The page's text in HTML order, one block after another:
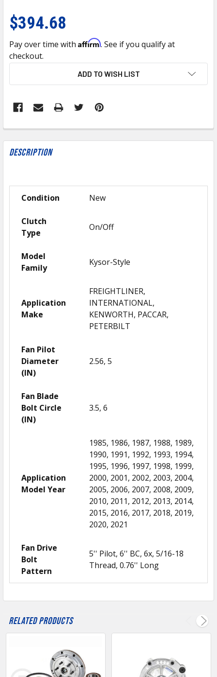
$394.68
Pay over time with Affirm. See if you qualify at
checkout.
ADD TO WISH LIST
FREQUENTLY
BOUGHT
TOGETHER:
ALL
ADD
SELECTED
TO CART
Description
Condition New
Clutch
Type
On/Off
Model
Family
Kysor-Style
Application
Make
FREIGHTLINER,
INTERNATIONAL,
KENWORTH, PACCAR,
PETERBILT
Fan Pilot
Diameter
(IN)
2.56, 5
Fan Blade
Bolt Circle
(IN)
3.5, 6
Application
Model Year
1985, 1986, 1987, 1988, 1989,
1990, 1991, 1992, 1993, 1994,
1995, 1996, 1997, 1998, 1999,
2000, 2001, 2002, 2003, 2004,
2005, 2006, 2007, 2008, 2009,
2010, 2011, 2012, 2013, 2014,
2015, 2016, 2017, 2018, 2019,
2020, 2021
Fan Drive
Bolt
Pattern
5'' Pilot, 6'' BC, 6x, 5/16-18
Thread, 0.76'' Long
Related Products